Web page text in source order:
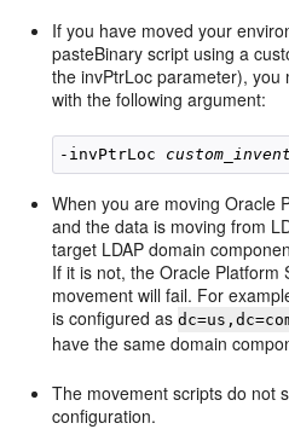
If you have moved your
pasteBinary script using a
the invPtrLoc parameter), you
with the following argument:
-invPtrLoc
When you are moving Oracle
and the data is moving from
target LDAP domain
If it is not, the Oracle Platform
movement will fail. For
is configured as
have the same domain
The movement scripts do not
configuration.